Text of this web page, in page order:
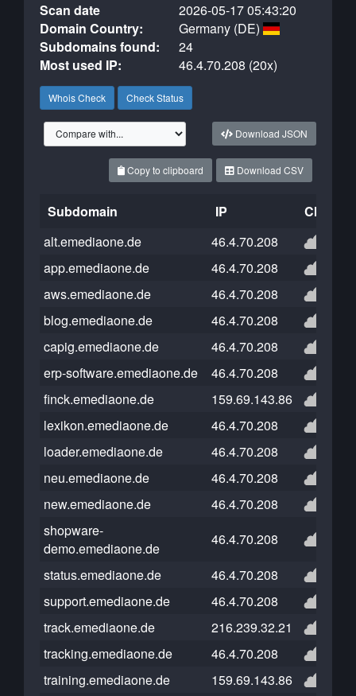
Scan date
2026-05-17 05:43:20
Domain Country:
Germany (DE)
Subdomains found:
24
Most used IP:
46.4.70.208 (20x)
Whois Check Check Status
Download JSON
Download CSV
Copy to clipboard
Subdomain IP
alt.emediaone.de
46.4.70.208
app.emediaone.de
46.4.70.208
aws.emediaone.de
46.4.70.208
blog.emediaone.de
46.4.70.208
capig.emediaone.de
46.4.70.208
erp-software.emediaone.de
46.4.70.208
finck.emediaone.de
159.69.143.86
lexikon.emediaone.de
46.4.70.208
loader.emediaone.de
46.4.70.208
neu.emediaone.de
46.4.70.208
new.emediaone.de
46.4.70.208
shopware-
demo.emediaone.de
46.4.70.208
status.emediaone.de
46.4.70.208
support.emediaone.de
46.4.70.208
track.emediaone.de
216.239.32.21
tracking.emediaone.de
46.4.70.208
training.emediaone.de
159.69.143.86